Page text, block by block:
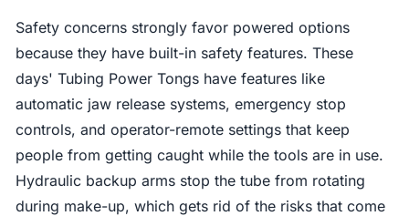
Safety concerns strongly favor powered options
because they have built-in safety features. These
days' Tubing Power Tongs have features like
automatic jaw release systems, emergency stop
controls, and operator-remote settings that keep
people from getting caught while the tools are in use.
Hydraulic backup arms stop the tube from rotating
during make-up, which gets rid of the risks that come